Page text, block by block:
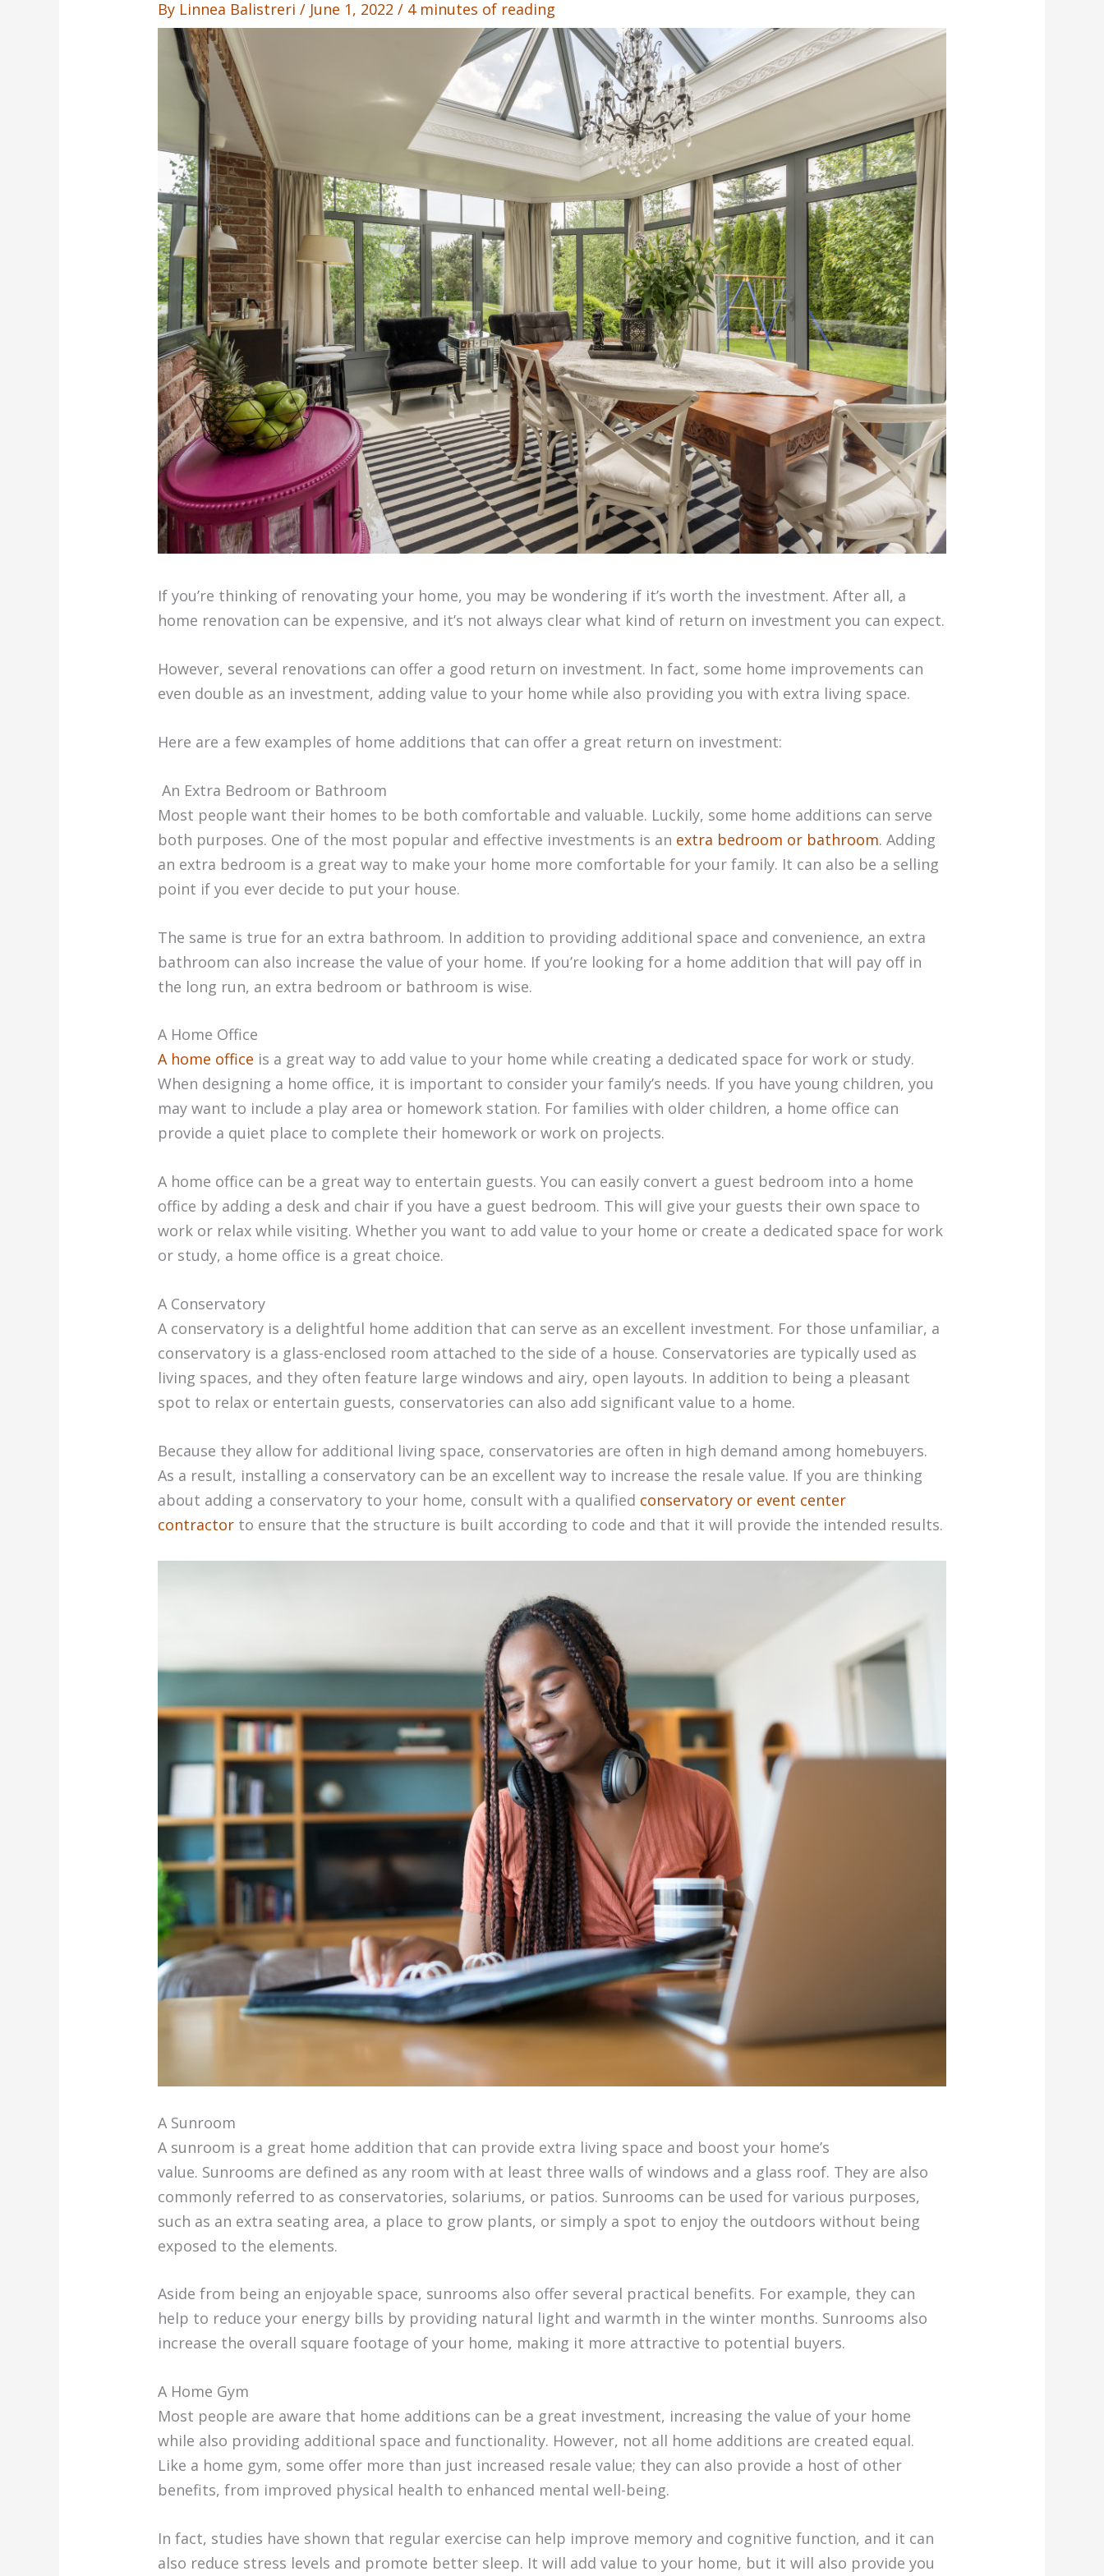
By Linnea Balistreri/ June 1, 2022/ 4 minutes of reading
If you’re thinking of renovating your home, you may be wondering if it’s worth the investment. After all, a
home renovation can be expensive, and it’s not always clear what kind of return on investment you can expect.
However, several renovations can offer a good return on investment. In fact, some home improvements can
even double as an investment, adding value to your home while also providing you with extra living space.
Here are a few examples of home additions that can offer a great return on investment:
An Extra Bedroom or Bathroom
Most people want their homes to be both comfortable and valuable. Luckily, some home additions can serve
both purposes. One of the most popular and effective investments is an extra bedroom or bathroom. Adding
an extra bedroom is a great way to make your home more comfortable for your family. It can also be a selling
point if you ever decide to put your house.
The same is true for an extra bathroom. In addition to providing additional space and convenience, an extra
bathroom can also increase the value of your home. If you’re looking for a home addition that will pay off in
the long run, an extra bedroom or bathroom is wise.
A Home Office
A home office is a great way to add value to your home while creating a dedicated space for work or study.
When designing a home office, it is important to consider your family’s needs. If you have young children, you
may want to include a play area or homework station. For families with older children, a home office can
provide a quiet place to complete their homework or work on projects.
A home office can be a great way to entertain guests. You can easily convert a guest bedroom into a home
office by adding a desk and chair if you have a guest bedroom. This will give your guests their own space to
work or relax while visiting. Whether you want to add value to your home or create a dedicated space for work
or study, a home office is a great choice.
A Conservatory
A conservatory is a delightful home addition that can serve as an excellent investment. For those unfamiliar, a
conservatory is a glass-enclosed room attached to the side of a house. Conservatories are typically used as
living spaces, and they often feature large windows and airy, open layouts. In addition to being a pleasant
spot to relax or entertain guests, conservatories can also add significant value to a home.
Because they allow for additional living space, conservatories are often in high demand among homebuyers.
As a result, installing a conservatory can be an excellent way to increase the resale value. If you are thinking
about adding a conservatory to your home, consult with a qualified conservatory or event center
contractor to ensure that the structure is built according to code and that it will provide the intended results.
A Sunroom
A sunroom is a great home addition that can provide extra living space and boost your home’s
value. Sunrooms are defined as any room with at least three walls of windows and a glass roof. They are also
commonly referred to as conservatories, solariums, or patios. Sunrooms can be used for various purposes,
such as an extra seating area, a place to grow plants, or simply a spot to enjoy the outdoors without being
exposed to the elements.
Aside from being an enjoyable space, sunrooms also offer several practical benefits. For example, they can
help to reduce your energy bills by providing natural light and warmth in the winter months. Sunrooms also
increase the overall square footage of your home, making it more attractive to potential buyers.
A Home Gym
Most people are aware that home additions can be a great investment, increasing the value of your home
while also providing additional space and functionality. However, not all home additions are created equal.
Like a home gym, some offer more than just increased resale value; they can also provide a host of other
benefits, from improved physical health to enhanced mental well-being.
In fact, studies have shown that regular exercise can help improve memory and cognitive function, and it can
also reduce stress levels and promote better sleep. It will add value to your home, but it will also provide you